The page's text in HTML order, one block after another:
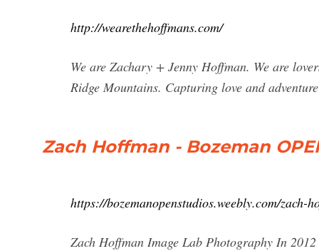
http://wearethehoffmans.com/
We are Zachary + Jenny Hoffman. We are
Ridge Mountains. Capturing love and
Zach Hoffman - Bozeman
https://bozemanopenstudios.weebly.com/zach-
Zach Hoffman Image Lab Photography In